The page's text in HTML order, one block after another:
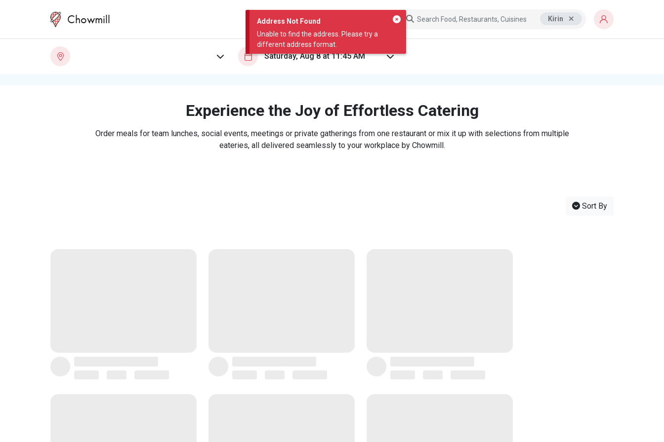
Address Not Found
Unable to find the address. Please try a
different address format.
Chowmill Kirin
Experience the Joy of Effortless Catering
Order meals for team lunches, social events, meetings or private gatherings from one restaurant or mix it up with selections from multiple
eateries, all delivered seamlessly to your workplace by Chowmill.
Sort By